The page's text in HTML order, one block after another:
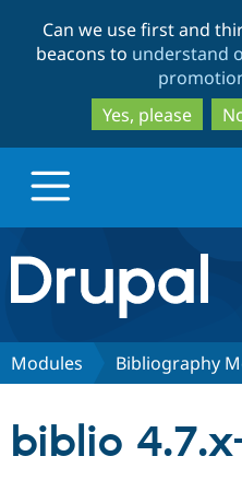
Can we use first and
beacons to understand
Yes, please
Drupal.org home
Discover Drupal
Modules Bibliography
biblio